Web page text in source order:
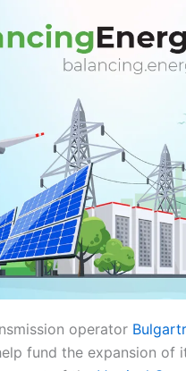
operator
fund the expansion of